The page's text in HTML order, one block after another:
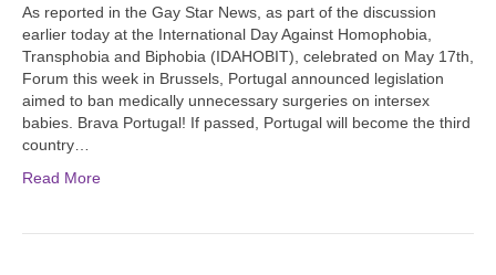
As reported in the Gay Star News, as part of the discussion
earlier today at the International Day Against Homophobia,
Transphobia and Biphobia (IDAHOBIT), celebrated on May 17th,
Forum this week in Brussels, Portugal announced legislation
aimed to ban medically unnecessary surgeries on intersex
babies. Brava Portugal! If passed, Portugal will become the third
country…
Read More